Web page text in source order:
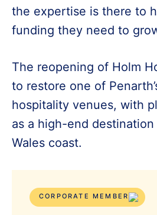
the expertise is there to
funding they need to
The reopening of Holm
to restore one of
hospitality venues, with
as a high-end
Wales coast.
CORPORATE MEMBER